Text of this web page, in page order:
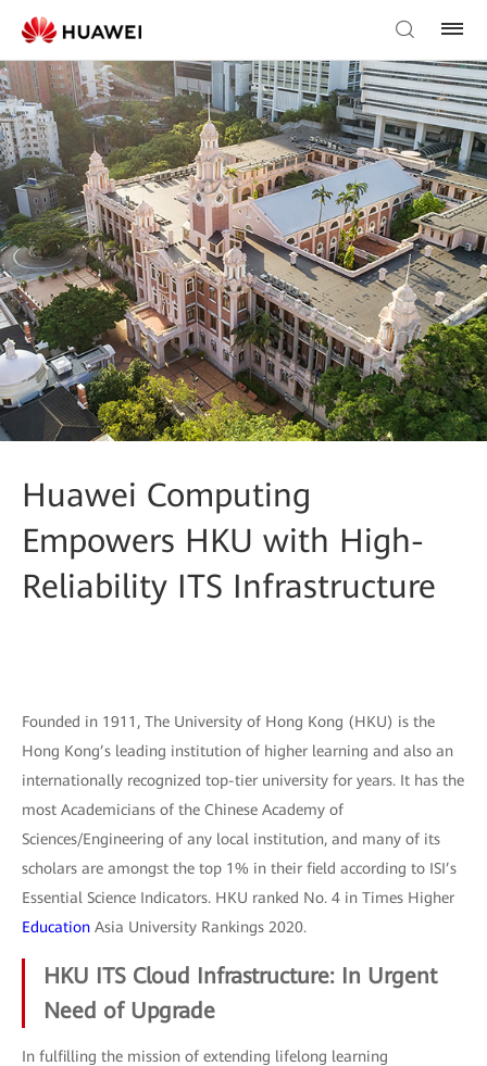
Huawei Computing
Empowers HKU with High-
Reliability ITS Infrastructure
Founded in 1911, The University of Hong Kong (HKU) is the
Hong Kong’s leading institution of higher learning and also an
internationally recognized top-tier university for years. It has the
most Academicians of the Chinese Academy of
Sciences/Engineering of any local institution, and many of its
scholars are amongst the top 1% in their field according to ISI’s
Essential Science Indicators. HKU ranked No. 4 in Times Higher
Education Asia University Rankings 2020.
HKU ITS Cloud Infrastructure: In Urgent
Need of Upgrade
In fulfilling the mission of extending lifelong learning